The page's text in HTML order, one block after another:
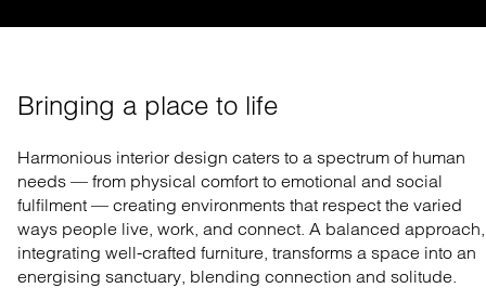
Bringing a place to life
Harmonious interior design caters to a spectrum of human
needs — from physical comfort to emotional and social
fulfilment — creating environments that respect the varied
ways people live, work, and connect. A balanced approach,
integrating well-crafted furniture, transforms a space into an
energising sanctuary, blending connection and solitude.